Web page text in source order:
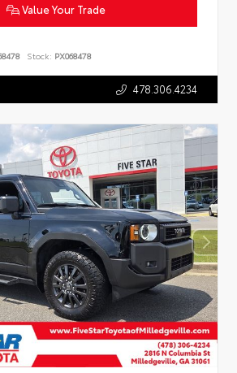
Value Your Trade
Stock: PX068478
478.306.4234